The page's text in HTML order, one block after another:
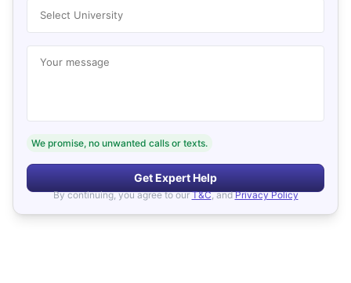
Select University
Your message
We promise, no unwanted calls or texts.
Get Expert Help
By continuing, you agree to our T&C, and Privacy Policy